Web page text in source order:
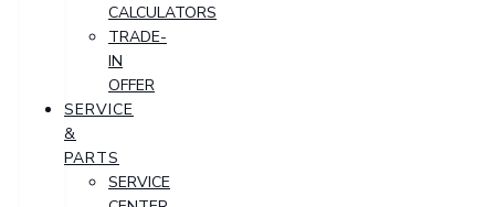
CALCULATORS
TRADE-
IN
OFFER
SERVICE
&
PARTS
SERVICE